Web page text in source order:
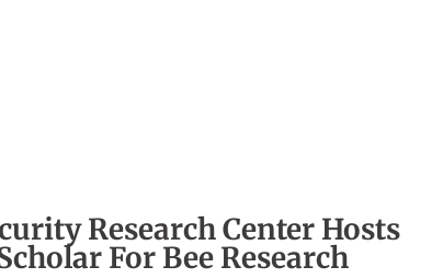
Research Center Hosts
For Bee Research